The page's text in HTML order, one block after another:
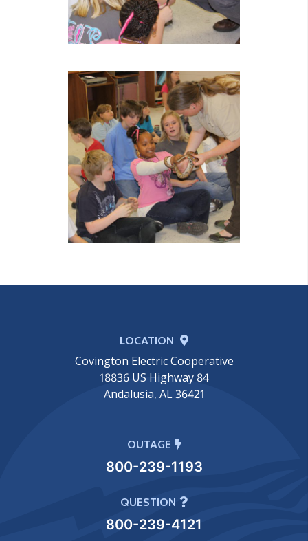
LOCATION
Covington Electric Cooperative
18836 US Highway 84
Andalusia, AL 36421
OUTAGE
800-239-1193
QUESTION
800-239-4121